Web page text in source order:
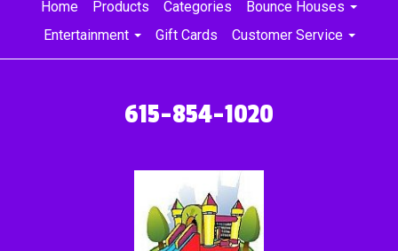
Home Products Categories
Bounce Houses
Entertainment
Gift Cards Customer Service
615-854-1020